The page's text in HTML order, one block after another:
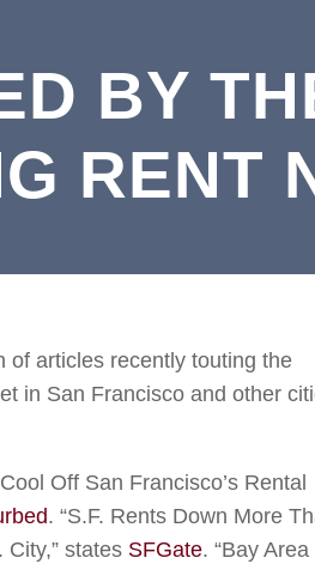
BY
RENT
of articles recently touting the
in San Francisco and other
Off San Francisco’s Rental
. “S.F. Rents Down More
states SFGate. “Bay Area